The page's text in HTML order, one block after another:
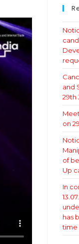
and
29th
on
of
Up
In
has
time